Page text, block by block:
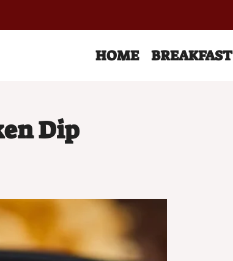
HOME BREAKFAST
Dip